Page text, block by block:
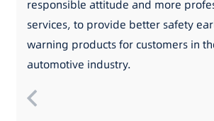
responsible attitude and more
services, to provide better safety
warning products for customers in
automotive industry.